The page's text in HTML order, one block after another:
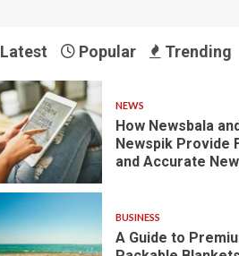
Latest Popular Trending
NEWS
How Newsbala
Newspik Provide
and Accurate
BUSINESS
A Guide to